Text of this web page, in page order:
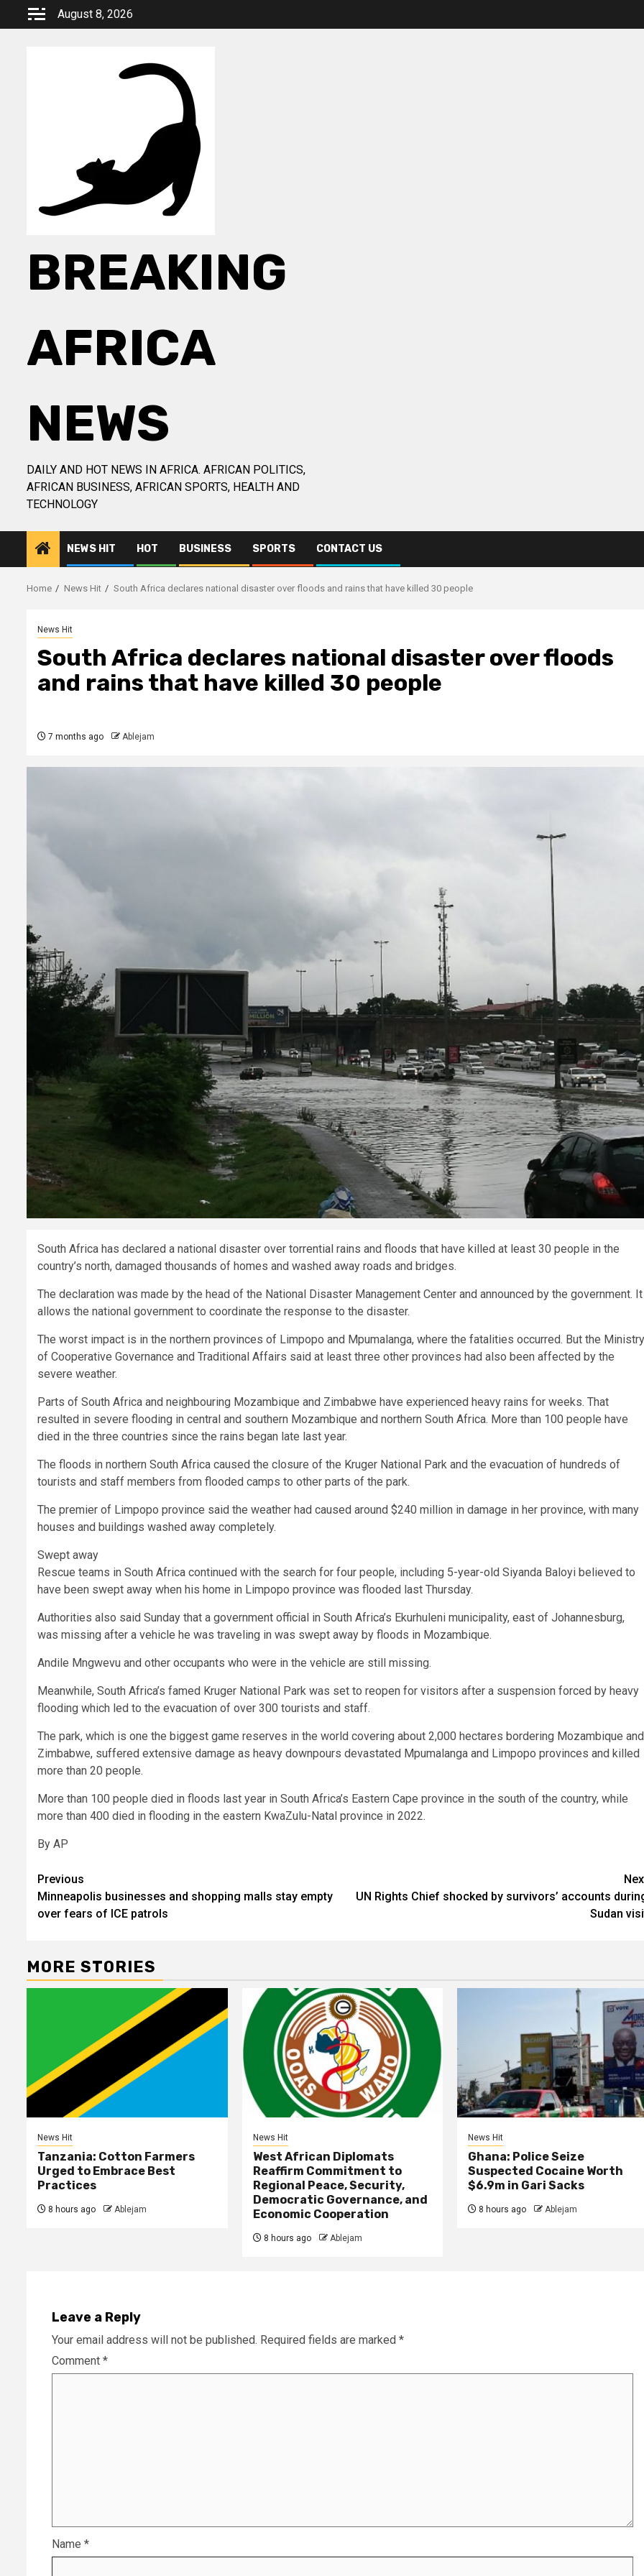
August 8, 2026
BREAKING
AFRICA
NEWS
DAILY AND HOT NEWS IN AFRICA. AFRICAN POLITICS,
AFRICAN BUSINESS, AFRICAN SPORTS, HEALTH AND
TECHNOLOGY
NEWS HIT HOT BUSINESS SPORTS CONTACT US
Home News Hit South Africa declares national disaster over floods and rains that have killed 30 people
News Hit
South Africa declares national disaster over floods
and rains that have killed 30 people
7 months ago Ablejam
South Africa has declared a national disaster over torrential rains and floods that have killed at least 30 people in the
country’s north, damaged thousands of homes and washed away roads and bridges.
The declaration was made by the head of the National Disaster Management Center and announced by the government. It
allows the national government to coordinate the response to the disaster.
The worst impact is in the northern provinces of Limpopo and Mpumalanga, where the fatalities occurred. But the Ministry
of Cooperative Governance and Traditional Affairs said at least three other provinces had also been affected by the
severe weather.
Parts of South Africa and neighbouring Mozambique and Zimbabwe have experienced heavy rains for weeks. That
resulted in severe flooding in central and southern Mozambique and northern South Africa. More than 100 people have
died in the three countries since the rains began late last year.
The floods in northern South Africa caused the closure of the Kruger National Park and the evacuation of hundreds of
tourists and staff members from flooded camps to other parts of the park.
The premier of Limpopo province said the weather had caused around $240 million in damage in her province, with many
houses and buildings washed away completely.
Swept away
Rescue teams in South Africa continued with the search for four people, including 5-year-old Siyanda Baloyi believed to
have been swept away when his home in Limpopo province was flooded last Thursday.
Authorities also said Sunday that a government official in South Africa’s Ekurhuleni municipality, east of Johannesburg,
was missing after a vehicle he was traveling in was swept away by floods in Mozambique.
Andile Mngwevu and other occupants who were in the vehicle are still missing.
Meanwhile, South Africa’s famed Kruger National Park was set to reopen for visitors after a suspension forced by heavy
flooding which led to the evacuation of over 300 tourists and staff.
The park, which is one the biggest game reserves in the world covering about 2,000 hectares bordering Mozambique and
Zimbabwe, suffered extensive damage as heavy downpours devastated Mpumalanga and Limpopo provinces and killed
more than 20 people.
More than 100 people died in floods last year in South Africa’s Eastern Cape province in the south of the country, while
more than 400 died in flooding in the eastern KwaZulu-Natal province in 2022.
By AP
Post
navigation
Previous
Minneapolis businesses and shopping malls stay empty
over fears of ICE patrols
UN Rights Chief shocked by survivors’ accounts
Sudan
MORE STORIES
News Hit
Tanzania: Cotton Farmers
Urged to Embrace Best
Practices
8 hours ago Ablejam
News Hit
West African Diplomats
Reaffirm Commitment to
Regional Peace, Security,
Democratic Governance, and
Economic Cooperation
8 hours ago Ablejam
News Hit
Ghana: Police Seize
Suspected Cocaine Worth
$6.9m in Gari Sacks
8 hours ago Ablejam
Leave a Reply
Your email address will not be published. Required fields are marked *
Comment *
Name *